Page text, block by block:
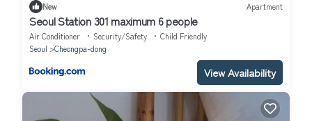
New Apartment
Seoul Station 301 maximum 6 people
Air Conditioner Security/Safety
Child Friendly
Seoul
Cheongpa-dong
View Availability